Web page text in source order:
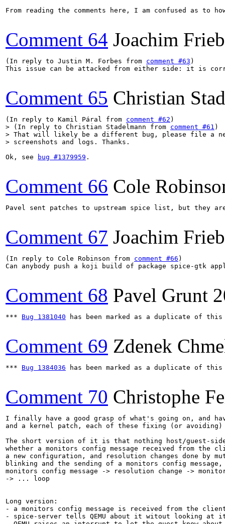
From reading the comments here, I am confused as to
Comment 64 Joachim
(In reply to Justin M. Forbes from comment #63 )
This issue can be attacked from either side: it is
Comment 65 Christian
(In reply to Kamil Páral from comment #62
> (In reply to Christian Stadelmann from comment #61 )
> That will likely be a different bug, please file a
> screenshots and logs. Thanks.
Ok, see
bug #1379959 .
Comment 66 Cole
Pavel sent patches to upstream spice list, but they
Comment 67 Joachim
(In reply to Cole Robinson from comment #66 )
Can anybody push a koji build of package spice-gtk
Comment 68 Pavel Grunt
*** Bug 1381040 has been marked as a duplicate of
Comment 69 Zdenek
*** Bug 1384036 has been marked as a duplicate of
Comment 70 Christophe
I finally have a good grasp of what's going on, and
and a kernel patch, each of these fixing (or
The short version of it is that nothing host/guest-
whether a monitors config message received from the
a new configuration, and resolution changes done by
blinking and the sending of a monitors config
monitors config message -> resolution change ->
-> ... loop
Long version:
- a monitors config message is received from the
- spice-server tells QEMU about it witout looking at